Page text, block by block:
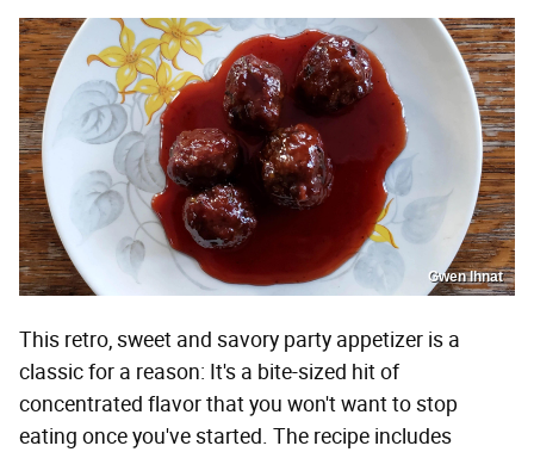
Gwen Ihnat
This retro, sweet and savory party appetizer is a
classic for a reason: It's a bite-sized hit of
concentrated flavor that you won't want to stop
eating once you've started. The recipe includes